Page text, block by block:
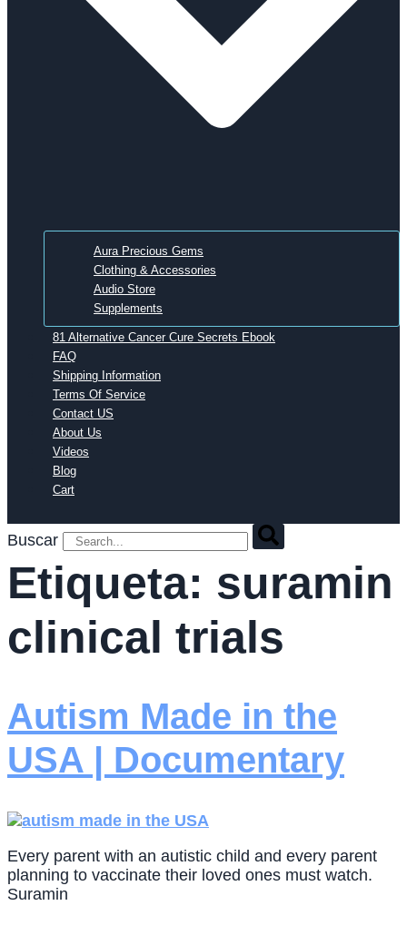
Aura Precious Gems
Clothing & Accessories
Audio Store
Supplements
81 Alternative Cancer Cure Secrets Ebook
FAQ
Shipping Information
Terms Of Service
Contact US
About Us
Videos
Blog
Cart
Buscar
Etiqueta: suramin
clinical trials
Autism Made in the
USA | Documentary
Every parent with an autistic child and every parent
planning to vaccinate their loved ones must watch.
Suramin